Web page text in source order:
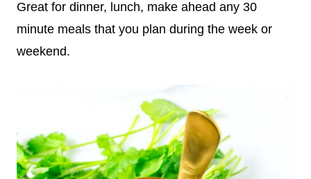
Great for dinner, lunch, make ahead any 30
minute meals that you plan during the week or
weekend.